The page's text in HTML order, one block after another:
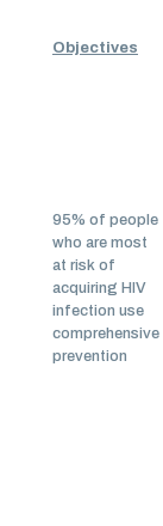
Objectives
95% of people
who are most
at risk of
acquiring HIV
infection use
comprehensive
prevention